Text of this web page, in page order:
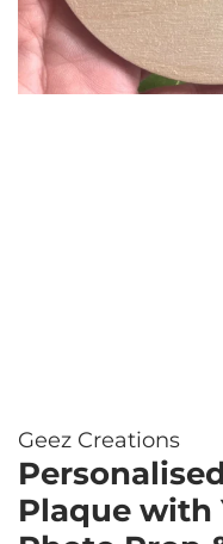
Geez Creations
Plaque with